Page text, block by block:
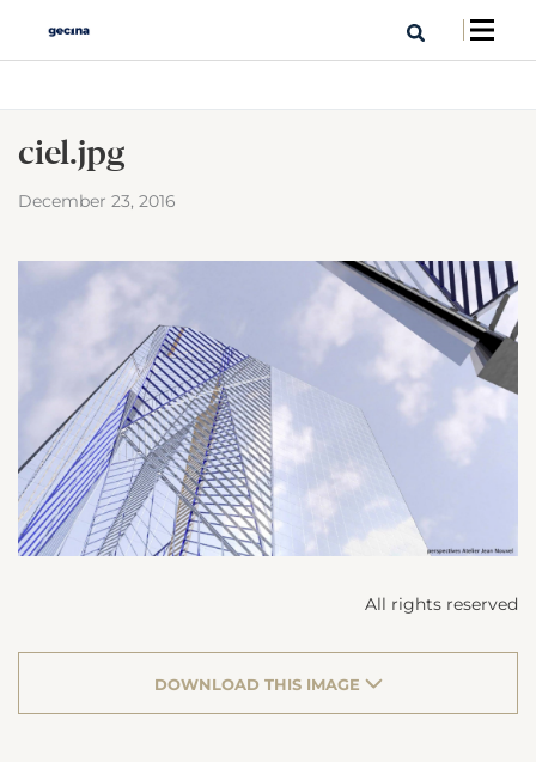
ciel.jpg
December 23, 2016
All rights reserved
DOWNLOAD THIS IMAGE